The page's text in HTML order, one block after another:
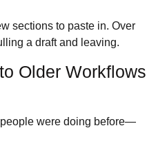
sections to paste in. Over
a draft and leaving.
Older Workflows
were doing before—